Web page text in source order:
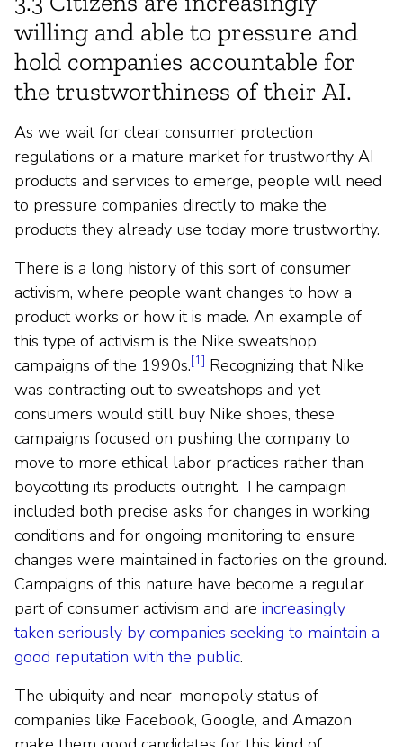
willing and able to pressure and
hold companies accountable for
the trustworthiness of their AI.
As we wait for clear consumer protection
regulations or a mature market for trustworthy AI
products and services to emerge, people will need
to pressure companies directly to make the
products they already use today more trustworthy.
There is a long history of this sort of consumer
activism, where people want changes to how a
product works or how it is made. An example of
this type of activism is the Nike sweatshop
campaigns of the 1990s.[1] Recognizing that Nike
was contracting out to sweatshops and yet
consumers would still buy Nike shoes, these
campaigns focused on pushing the company to
move to more ethical labor practices rather than
boycotting its products outright. The campaign
included both precise asks for changes in working
conditions and for ongoing monitoring to ensure
changes were maintained in factories on the ground.
Campaigns of this nature have become a regular
part of consumer activism and are increasingly
taken seriously by companies seeking to maintain a
good reputation with the public.
The ubiquity and near-monopoly status of
companies like Facebook, Google, and Amazon